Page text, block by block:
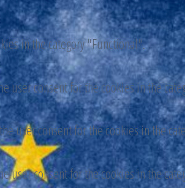
in the category "Functional".
user consent for the cookies in the
user consent for the cookies in the
user consent for the cookies in the